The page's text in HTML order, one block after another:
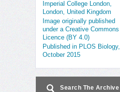
Imperial College London,
London, United Kingdom
Image originally published
under a Creative Commons
Licence (BY 4.0)
Published in PLOS Biology,
October 2015
Search The Archive